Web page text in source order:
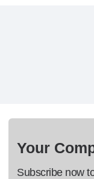
Your
Subscribe now